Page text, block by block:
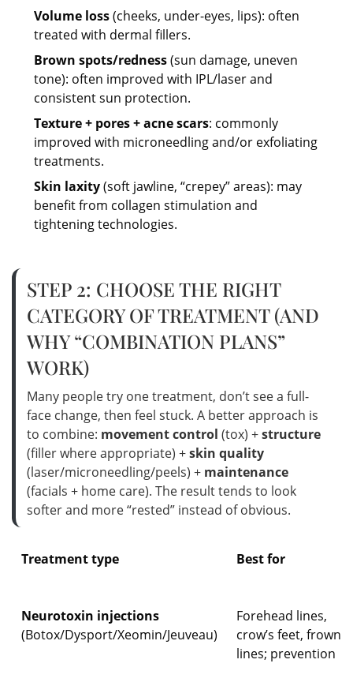
Volume loss(cheeks, under-eyes, lips): often
treated with dermal fillers.
Brown spots/redness(sun damage, uneven
tone): often improved with IPL/laser and
consistent sun protection.
Texture + pores + acne scars: commonly
improved with microneedling and/or exfoliating
treatments.
Skin laxity(soft jawline, “crepey” areas): may
benefit from collagen stimulation and
tightening technologies.
STEP 2: CHOOSE THE RIGHT
CATEGORY OF TREATMENT (AND
WHY “COMBINATION PLANS”
WORK)
Many people try one treatment, don’t see a full-
face change, then feel stuck. A better approach is
to combine: movement control (tox) +structure
(filler where appropriate) +skin quality
(laser/microneedling/peels) + maintenance
(facials + home care). The result tends to look
softer and more “rested” instead of obvious.
Treatment type Best for
Neurotoxin injections
(Botox/Dysport/Xeomin/Jeuveau)
Forehead lines,
crow’s feet, frown
lines; prevention